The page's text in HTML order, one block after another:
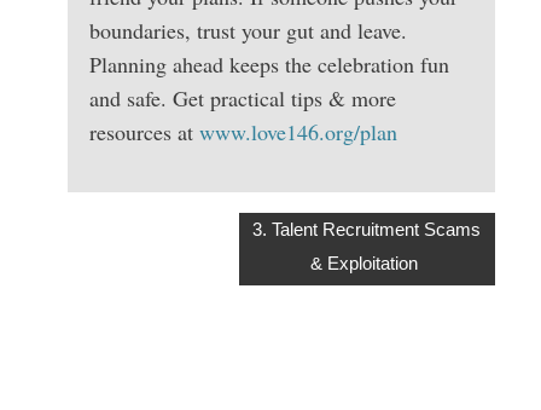
boundaries, trust your gut and leave.
Planning ahead keeps the celebration fun
and safe. Get practical tips & more
resources at www.love146.org/plan
3. Talent Recruitment Scams
& Exploitation